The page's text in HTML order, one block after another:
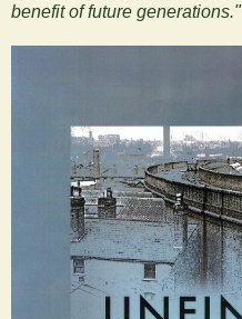
benefit of future generations."